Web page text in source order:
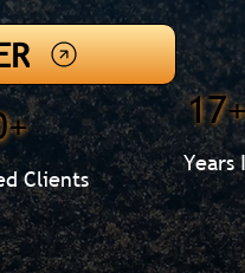
Clients
Years